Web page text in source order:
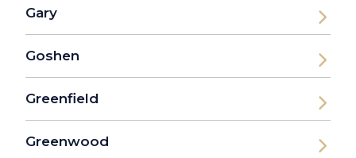
Gary
Goshen
Greenfield
Greenwood